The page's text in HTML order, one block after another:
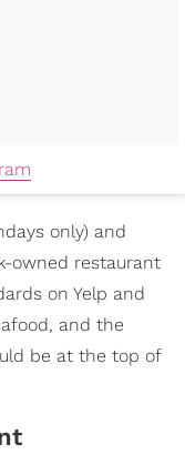
only) and
owned restaurant
on Yelp and
and the
be at the top of